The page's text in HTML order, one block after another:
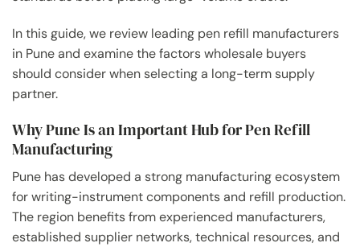
In this guide, we review leading pen refill manufacturers
in Pune and examine the factors wholesale buyers
should consider when selecting a long-term supply
partner.
Why Pune Is an Important Hub for Pen Refill
Manufacturing
Pune has developed a strong manufacturing ecosystem
for writing-instrument components and refill production.
The region benefits from experienced manufacturers,
established supplier networks, technical resources, and